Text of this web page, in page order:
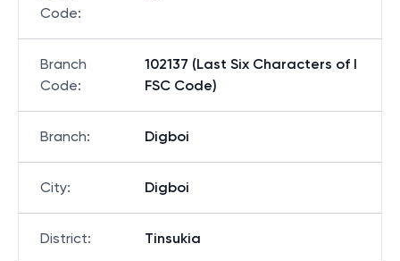
Code:
Branch
Code:
102137 (Last Six Characters of I
FSC Code)
Branch: Digboi
City: Digboi
District: Tinsukia